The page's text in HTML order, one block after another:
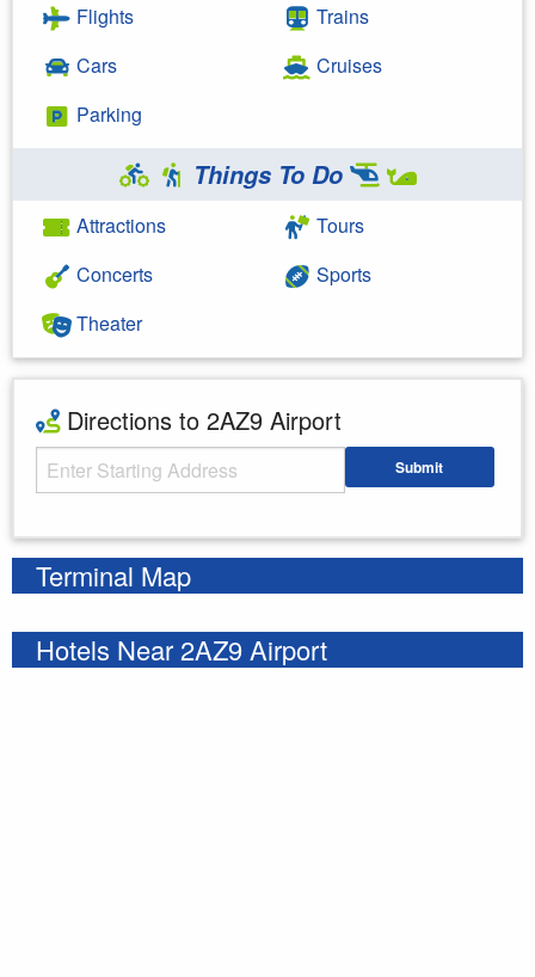
Flights
Cars
Parking
Trains
Cruises
Things To Do
Attractions
Concerts
Theater
Tours
Sports
Directions to 2AZ9 Airport
Starting Address Submit
Terminal Map
Hotels Near 2AZ9 Airport